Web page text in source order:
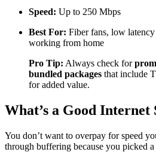
Speed: Up to 250 Mbps
Best For: Fiber fans, low latency
working from home
Pro Tip: Always check for
bundled packages that include
for added value.
What’s a Good Internet
You don’t want to overpay for speed
through buffering because you picked a